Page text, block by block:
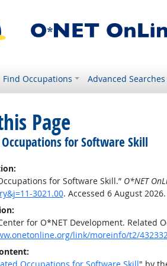
Find Occupations Advanced Searches
Page
for Software Skill
for Software Skill.” O*NET
3021.00. Accessed 6 August 2026.
for O*NET Development. Related
link/moreinfo/t2/